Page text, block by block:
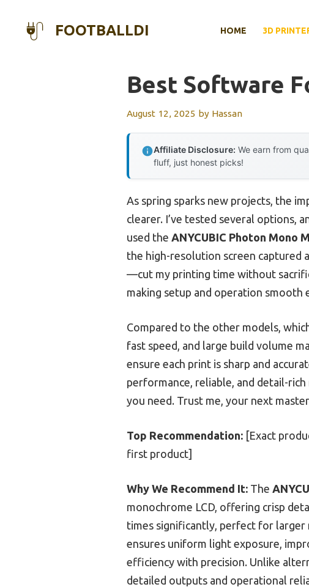
FOOTBALLDI HOME 3D
Best Software
August 12, 2025 by Hassan
Affiliate Disclosure: We earn from
fluff, just honest picks!
As spring sparks new projects, the
clearer. I’ve tested several options,
used the ANYCUBIC Photon Mono
the high-resolution screen
—cut my printing time without
making setup and operation smooth
Compared to the other models,
fast speed, and large build volume
ensure each print is sharp and
performance, reliable, and detail-
you need. Trust me, your next
Top Recommendation: [Exact
first product]
Why We Recommend It: The
monochrome LCD, offering crisp
times significantly, perfect for larger
ensures uniform light exposure,
efficiency with precision. Unlike
detailed outputs and operational